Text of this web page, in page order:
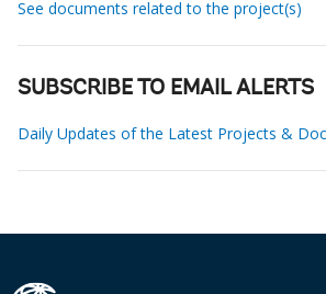
See documents related to the project(s)
SUBSCRIBE TO EMAIL ALERTS
Daily Updates of the Latest Projects &